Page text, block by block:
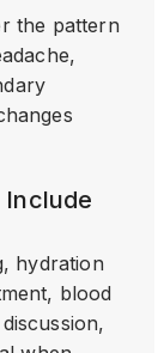
the pattern
Include
hydration
blood